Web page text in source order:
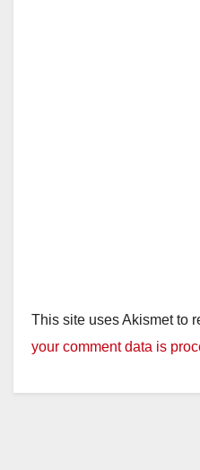
This site uses Akismet to
your comment data is